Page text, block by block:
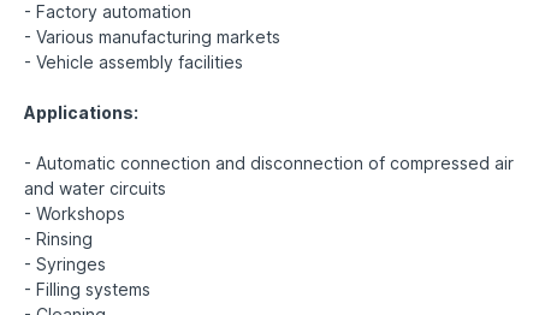
- Factory automation
- Various manufacturing markets
- Vehicle assembly facilities
Applications:
- Automatic connection and disconnection of compressed air
and water circuits
- Workshops
- Rinsing
- Syringes
- Filling systems